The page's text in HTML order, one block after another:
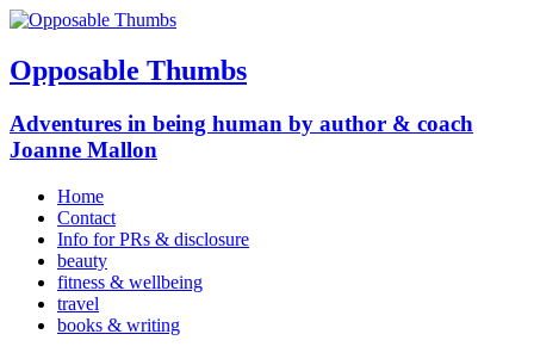
Opposable Thumbs
Adventures in being human by author & coach
Joanne Mallon
Home
Contact
Info for PRs & disclosure
beauty
fitness & wellbeing
travel
books & writing